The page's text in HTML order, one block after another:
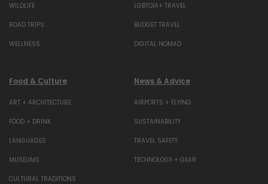
WILDLIFE
ROAD TRIPS
WELLNESS
LGBTQIA+ TRAVEL
BUDGET TRAVEL
DIGITAL NOMAD
Food & Culture
ART + ARCHITECTURE
FOOD + DRINK
LANGUAGES
MUSEUMS
CULTURAL TRADITIONS
News & Advice
AIRPORTS + FLYING
SUSTAINABILITY
TRAVEL SAFETY
TECHNOLOGY + GEAR